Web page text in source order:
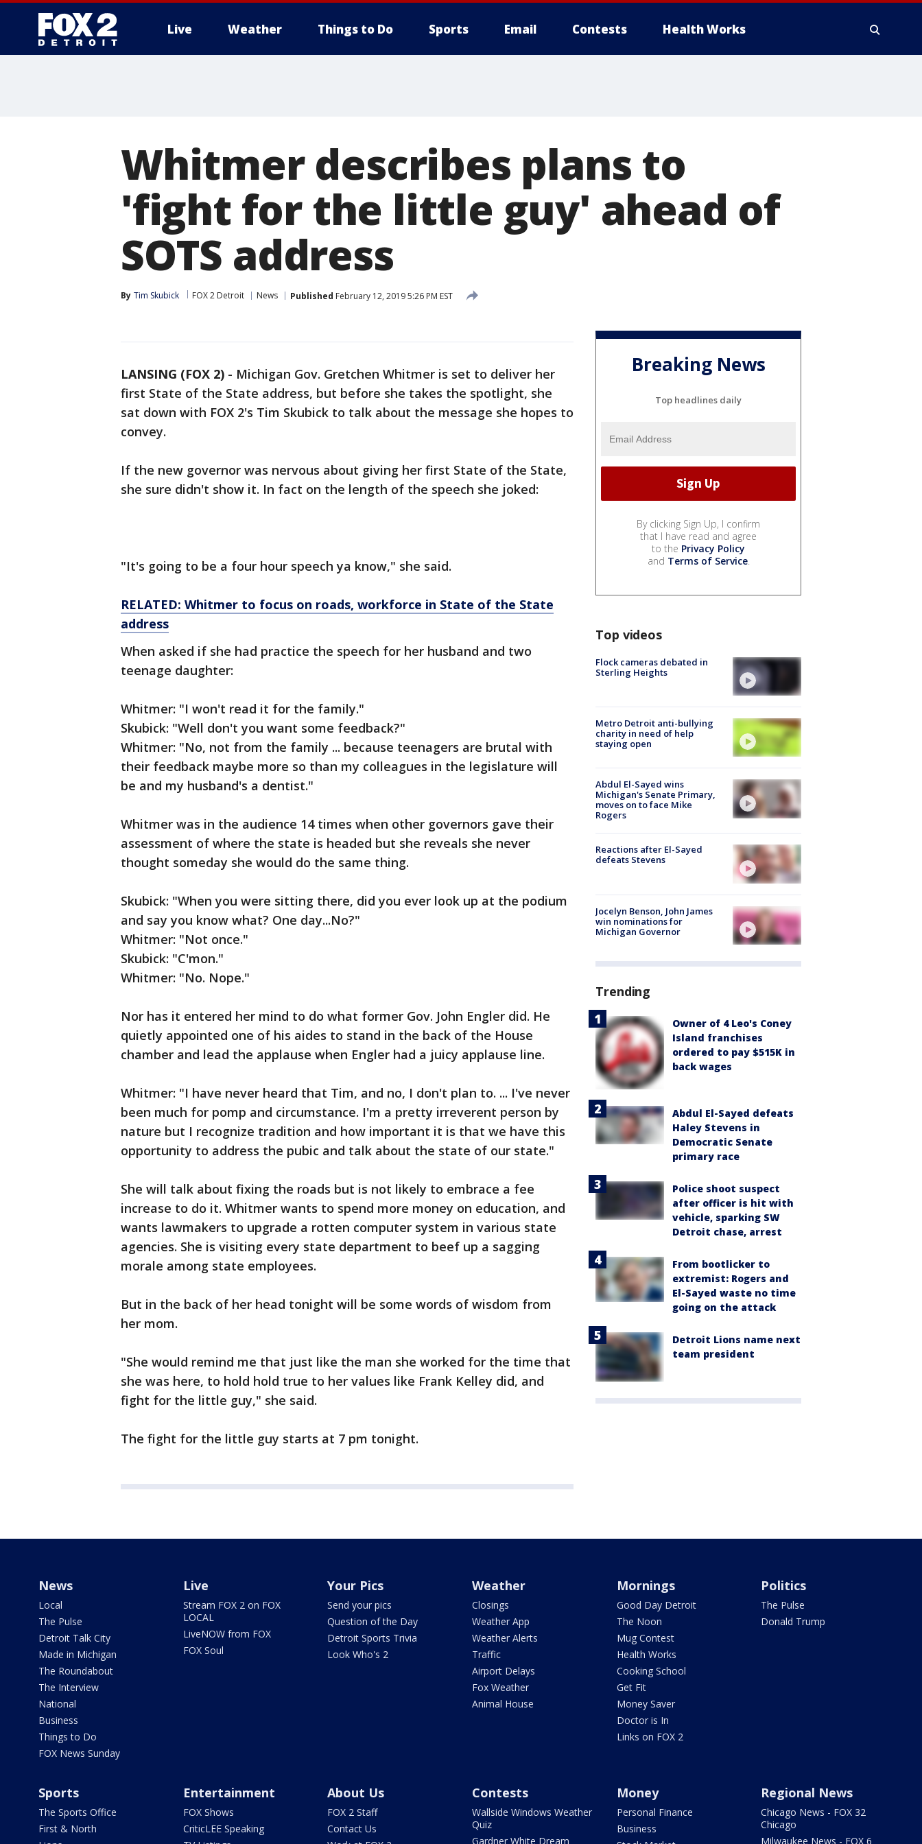
Live Weather Things to Do Sports Email Contests Health Works
Whitmer describes plans to
'fight for the little guy' ahead of
SOTS address
By Tim Skubick FOX 2 Detroit News Published February 12, 2019 5:26 PM EST
LANSING (FOX 2) - Michigan Gov. Gretchen Whitmer is set to deliver her
first State of the State address, but before she takes the spotlight, she
sat down with FOX 2's Tim Skubick to talk about the message she hopes to
convey.
If the new governor was nervous about giving her first State of the State,
she sure didn't show it. In fact on the length of the speech she joked:
"It's going to be a four hour speech ya know," she said.
RELATED: Whitmer to focus on roads, workforce in State of the State
address
When asked if she had practice the speech for her husband and two
teenage daughter:
Whitmer: "I won't read it for the family."
Skubick: "Well don't you want some feedback?"
Whitmer: "No, not from the family ... because teenagers are brutal with
their feedback maybe more so than my colleagues in the legislature will
be and my husband's a dentist."
Whitmer was in the audience 14 times when other governors gave their
assessment of where the state is headed but she reveals she never
thought someday she would do the same thing.
Skubick: "When you were sitting there, did you ever look up at the podium
and say you know what? One day...No?"
Whitmer: "Not once."
Skubick: "C'mon."
Whitmer: "No. Nope."
Nor has it entered her mind to do what former Gov. John Engler did. He
quietly appointed one of his aides to stand in the back of the House
chamber and lead the applause when Engler had a juicy applause line.
Whitmer: "I have never heard that Tim, and no, I don't plan to. ... I've never
been much for pomp and circumstance. I'm a pretty irreverent person by
nature but I recognize tradition and how important it is that we have this
opportunity to address the pubic and talk about the state of our state."
She will talk about fixing the roads but is not likely to embrace a fee
increase to do it. Whitmer wants to spend more money on education, and
wants lawmakers to upgrade a rotten computer system in various state
agencies. She is visiting every state department to beef up a sagging
morale among state employees.
But in the back of her head tonight will be some words of wisdom from
her mom.
"She would remind me that just like the man she worked for the time that
she was here, to hold hold true to her values like Frank Kelley did, and
fight for the little guy," she said.
The fight for the little guy starts at 7 pm tonight.
Breaking News
Top headlines daily
By clicking Sign Up, I confirm
that I have read and agree
to the Privacy Policy
and Terms of Service.
Top videos
Flock cameras debated in
Sterling Heights
Metro Detroit anti-bullying
charity in need of help
staying open
Abdul El-Sayed wins
Michigan's Senate Primary,
moves on to face Mike
Rogers
Reactions after El-Sayed
defeats Stevens
Jocelyn Benson, John James
win nominations for
Michigan Governor
Trending
Owner of 4 Leo's Coney
Island franchises
ordered to pay $515K in
back wages
Abdul El-Sayed defeats
Haley Stevens in
Democratic Senate
primary race
Police shoot suspect
after officer is hit with
vehicle, sparking SW
Detroit chase, arrest
From bootlicker to
extremist: Rogers and
El-Sayed waste no time
going on the attack
Detroit Lions name next
team president
News
Local
The Pulse
Detroit Talk City
Made in Michigan
The Roundabout
The Interview
National
Business
Things to Do
FOX News Sunday
Live
Stream FOX 2 on FOX
LOCAL
LiveNOW from FOX
FOX Soul
Your Pics
Send your pics
Question of the Day
Detroit Sports Trivia
Look Who's 2
Weather
Closings
Weather App
Weather Alerts
Traffic
Airport Delays
Fox Weather
Animal House
Mornings
Good Day Detroit
The Noon
Mug Contest
Health Works
Cooking School
Get Fit
Money Saver
Doctor is In
Links on FOX 2
Politics
The Pulse
Donald Trump
Sports
The Sports Office
First & North
Entertainment
FOX Shows
CriticLEE Speaking
About Us
FOX 2 Staff
Contact Us
Contests
Wallside Windows Weather
Quiz
Gardner White Dream
Money
Personal Finance
Business
Regional News
Chicago News - FOX 32
Chicago
Milwaukee News - FOX 6